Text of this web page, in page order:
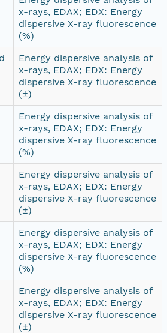
x-rays, EDAX; EDX: Energy
dispersive X-ray fluorescence
(%)
Energy dispersive analysis of
x-rays, EDAX; EDX: Energy
dispersive X-ray fluorescence
(±)
Energy dispersive analysis of
x-rays, EDAX; EDX: Energy
dispersive X-ray fluorescence
(%)
Energy dispersive analysis of
x-rays, EDAX; EDX: Energy
dispersive X-ray fluorescence
(±)
Energy dispersive analysis of
x-rays, EDAX; EDX: Energy
dispersive X-ray fluorescence
(%)
Energy dispersive analysis of
x-rays, EDAX; EDX: Energy
dispersive X-ray fluorescence
(±)